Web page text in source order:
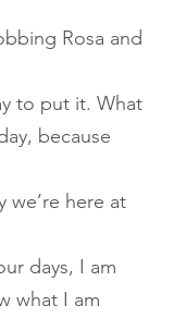
because
what I am